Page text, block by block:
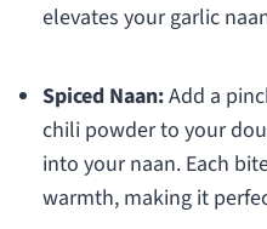
elevates your garlic
Spiced Naan:Add a
chili powder to your
into your naan. Each
warmth, making it